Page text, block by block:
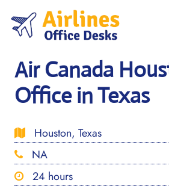
content
Air Canada
Office in Texas
Houston, Texas
NA
24 hours